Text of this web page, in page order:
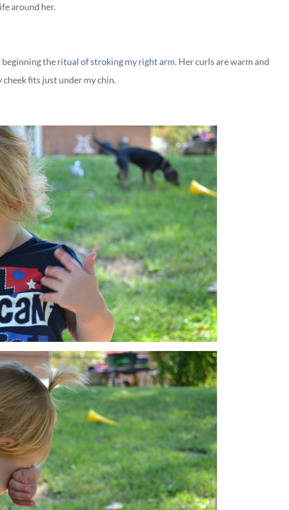
around her.
beginning theritual of stroking my right arm. Her curls are warm and
fits just under my chin.